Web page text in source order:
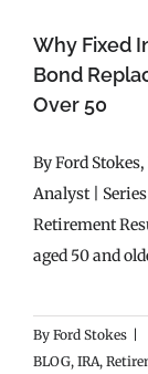
Why Fixed
Bond
Over 50
By Ford
Analyst |
Retirement
aged 50 and
By Ford Stokes |
BLOG, IRA,